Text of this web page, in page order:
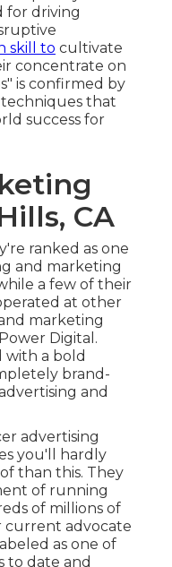
for driving
skill to cultivate
concentrate on
is confirmed by
that
success for
CA
ranked as one
and marketing
a few of their
at other
marketing
Digital.
with a bold
brand-
and
advertising
you'll hardly
than this. They
of running
of millions of
current advocate
as one of
to date and